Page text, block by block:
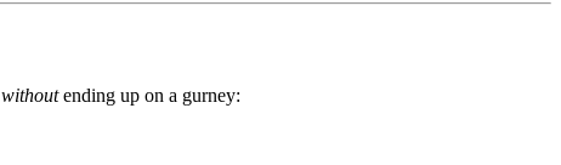
withoutending up on a gurney: